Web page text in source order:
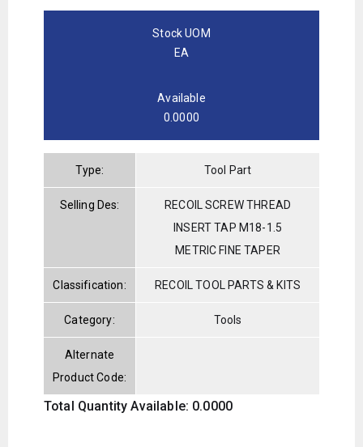
Stock UOM
EA
Available
0.0000
Type: Tool Part
Selling Des:
RECOIL SCREW THREAD
INSERT TAP M18-1.5
METRIC FINE TAPER
Classification: RECOIL TOOL PARTS & KITS
Category: Tools
Alternate
Product Code:
Total Quantity Available: 0.0000